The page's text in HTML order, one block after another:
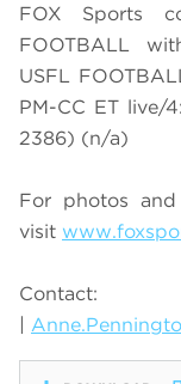
FOX Sports
FOOTBALL
USFL
PM-CC ET live/
2386) (n/a)
For photos
visit
|